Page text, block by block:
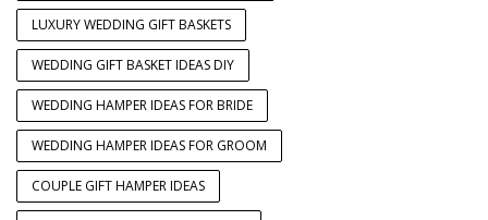
LUXURY WEDDING GIFT BASKETS
WEDDING GIFT BASKET IDEAS DIY
WEDDING HAMPER IDEAS FOR BRIDE
WEDDING HAMPER IDEAS FOR GROOM
COUPLE GIFT HAMPER IDEAS